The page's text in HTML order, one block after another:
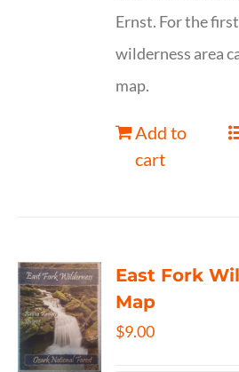
Ernst. For the
wilderness area
map.
Add to
cart
East Fork
Map
$9.00